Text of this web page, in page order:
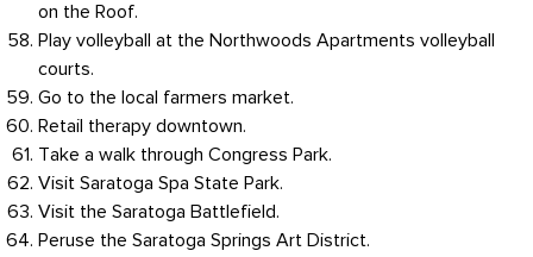
on the Roof.
Play volleyball at the Northwoods Apartments volleyball
courts.
Go to the local farmers market.
Retail therapy downtown.
Take a walk through Congress Park.
Visit Saratoga Spa State Park.
Visit the Saratoga Battlefield.
Peruse the Saratoga Springs Art District.